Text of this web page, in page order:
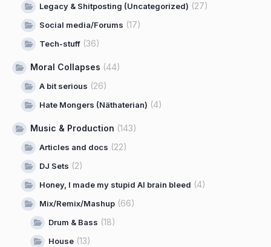
Legacy & Shitposting (Uncategorized) (27)
Social media/Forums (17)
Tech-stuff (36)
Moral Collapses (44)
A bit serious (26)
Hate Mongers (Näthaterian) (4)
Music & Production (143)
Articles and docs (22)
DJ Sets (2)
Honey, I made my stupid AI brain bleed (4)
Mix/Remix/Mashup (66)
Drum & Bass (18)
House (13)